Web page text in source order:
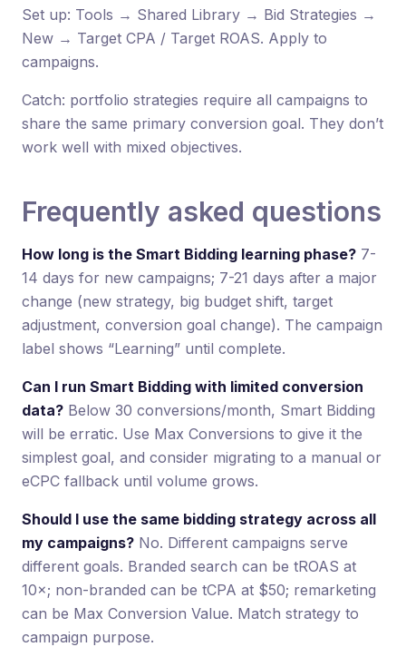
Set up: Tools → Shared Library → Bid Strategies →
New → Target CPA / Target ROAS. Apply to
campaigns.
Catch: portfolio strategies require all campaigns to
share the same primary conversion goal. They don’t
work well with mixed objectives.
Frequently asked questions
How long is the Smart Bidding learning phase? 7-
14 days for new campaigns; 7-21 days after a major
change (new strategy, big budget shift, target
adjustment, conversion goal change). The campaign
label shows “Learning” until complete.
Can I run Smart Bidding with limited conversion
data? Below 30 conversions/month, Smart Bidding
will be erratic. Use Max Conversions to give it the
simplest goal, and consider migrating to a manual or
eCPC fallback until volume grows.
Should I use the same bidding strategy across all
my campaigns? No. Different campaigns serve
different goals. Branded search can be tROAS at
10×; non-branded can be tCPA at $50; remarketing
can be Max Conversion Value. Match strategy to
campaign purpose.